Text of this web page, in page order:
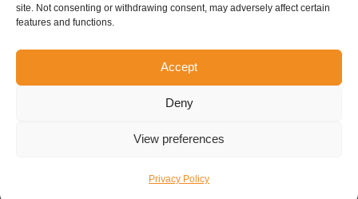
site. Not consenting or withdrawing consent, may adversely affect certain
features and functions.
Accept
Deny
View preferences
Privacy Policy